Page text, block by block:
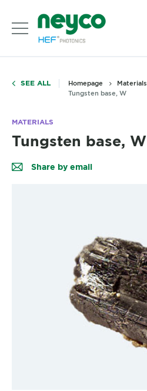
SEE ALL Homepage Materials
Tungsten base, W
MATERIALS
Tungsten base, W
Share by email